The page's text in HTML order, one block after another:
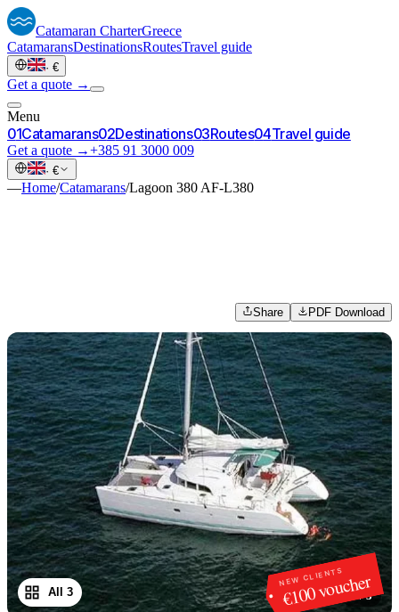
Catamaran CharterGreece
CatamaransDestinationsRoutesTravel guide
· €
Get a quote →
Menu
01Catamarans02Destinations03Routes04Travel guide
Get a quote →+385 91 3000 009
· €
—Home/Catamarans/Lagoon 380 AF-L380
Share PDF Download
NEW CLIENTS
€100 voucher
1 /3
All 3